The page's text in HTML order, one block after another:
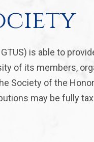
is able to
of its members,
Society of the
may be fully